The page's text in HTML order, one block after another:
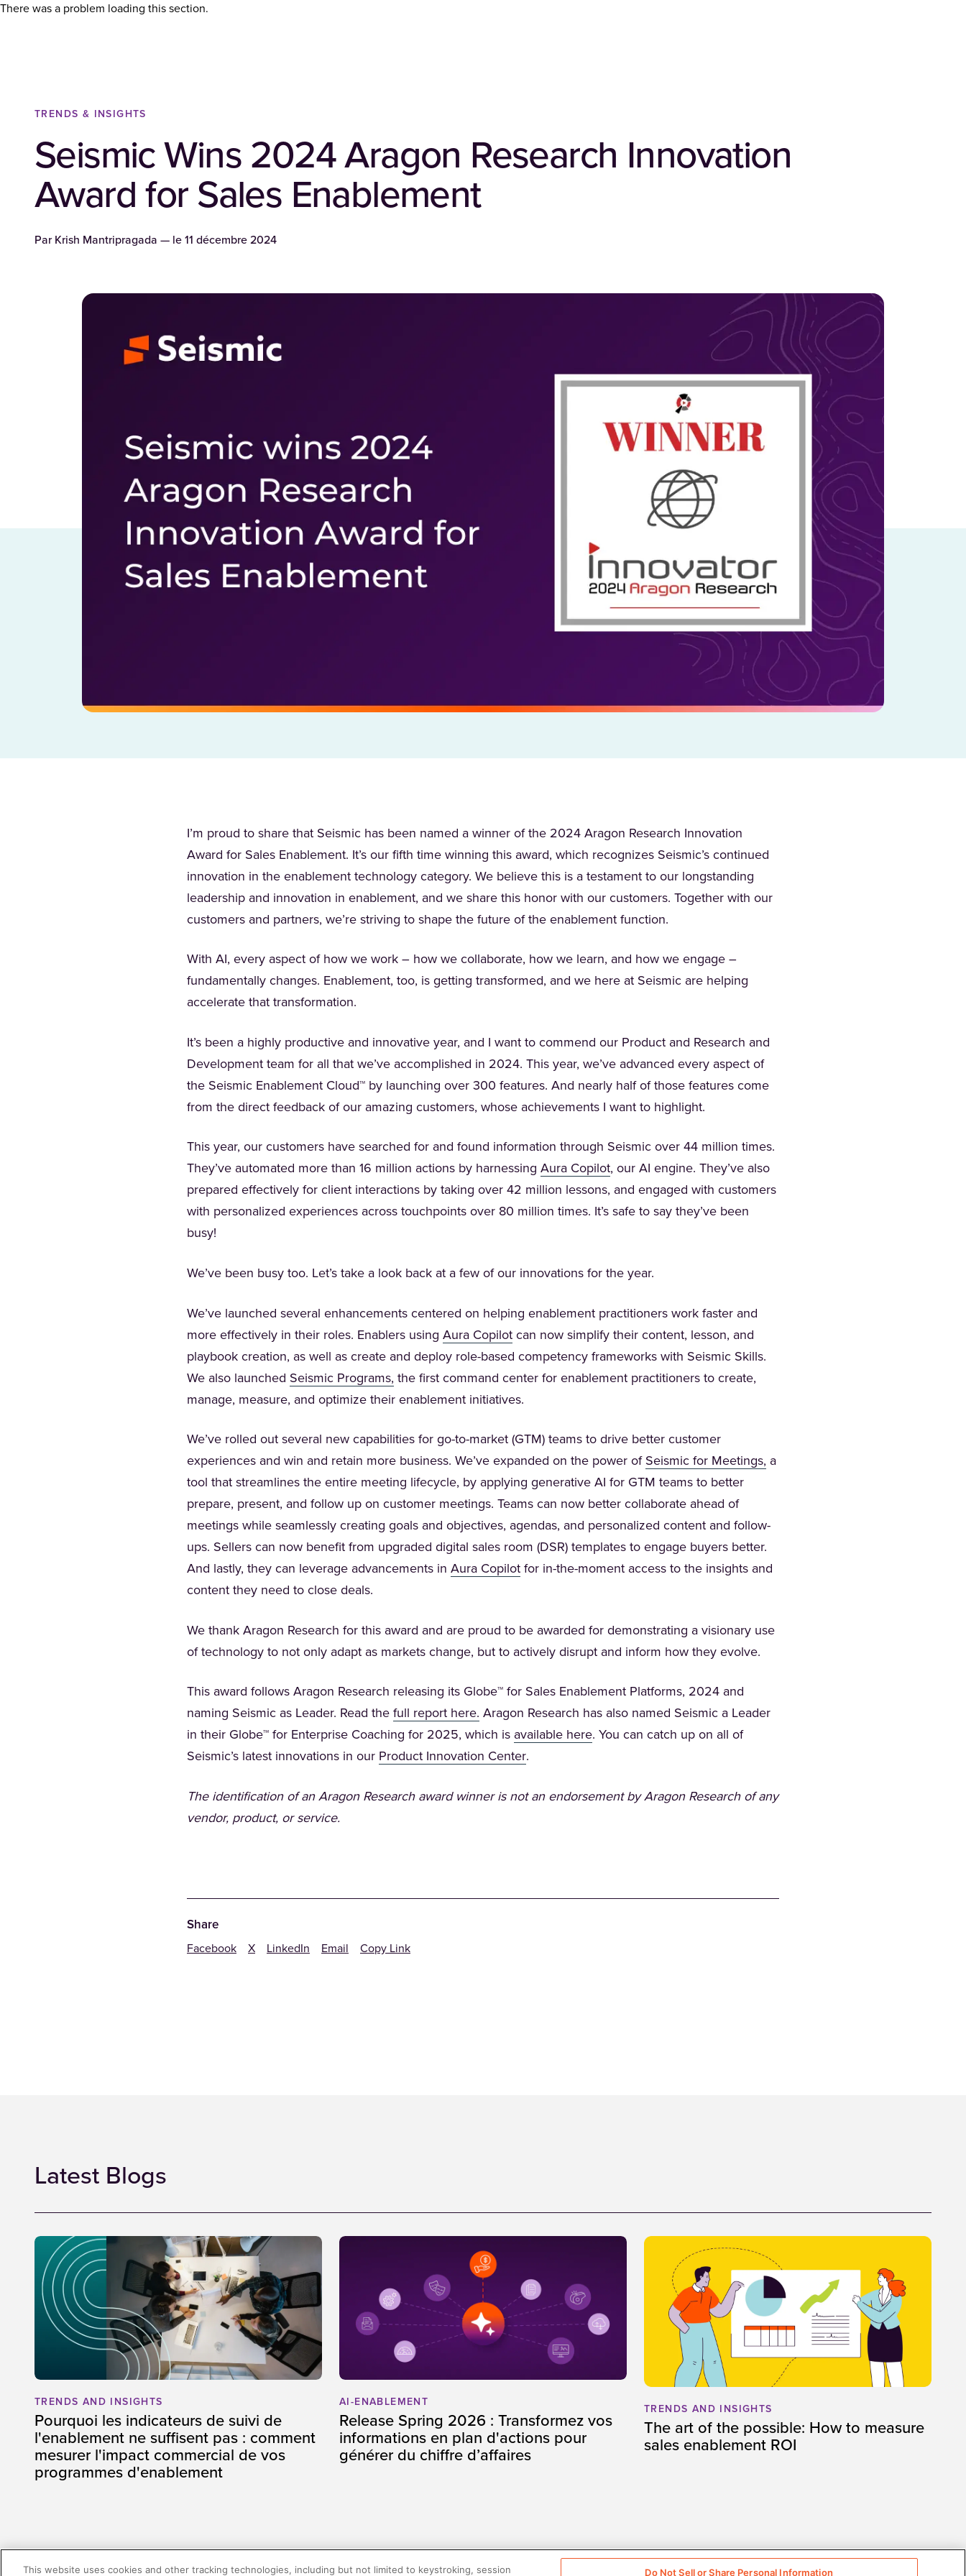
There was a problem loading this section.
TRENDS & INSIGHTS
Seismic Wins 2024 Aragon Research Innovation
Award for Sales Enablement
Par Krish Mantripragada — le 11 décembre 2024
I’m proud to share that Seismic has been named a winner of the 2024 Aragon Research Innovation
Award for Sales Enablement. It’s our fifth time winning this award, which recognizes Seismic’s continued
innovation in the enablement technology category. We believe this is a testament to our longstanding
leadership and innovation in enablement, and we share this honor with our customers. Together with our
customers and partners, we’re striving to shape the future of the enablement function.
With AI, every aspect of how we work – how we collaborate, how we learn, and how we engage –
fundamentally changes. Enablement, too, is getting transformed, and we here at Seismic are helping
accelerate that transformation.
It’s been a highly productive and innovative year, and I want to commend our Product and Research and
Development team for all that we’ve accomplished in 2024. This year, we’ve advanced every aspect of
the Seismic Enablement Cloud™ by launching over 300 features. And nearly half of those features come
from the direct feedback of our amazing customers, whose achievements I want to highlight.
This year, our customers have searched for and found information through Seismic over 44 million times.
They’ve automated more than 16 million actions by harnessing Aura Copilot(Opens in a new tab)
, our AI engine. They’ve also
prepared effectively for client interactions by taking over 42 million lessons, and engaged with customers
with personalized experiences across touchpoints over 80 million times. It’s safe to say they’ve been
busy!
We’ve been busy too. Let’s take a look back at a few of our innovations for the year.
We’ve launched several enhancements centered on helping enablement practitioners work faster and
more effectively in their roles. Enablers using Aura Copilot(Opens in a new tab)
can now simplify their content, lesson, and
playbook creation, as well as create and deploy role-based competency frameworks with Seismic Skills.
We also launched Seismic Programs, (Opens in a new tab)
the first command center for enablement practitioners to create,
manage, measure, and optimize their enablement initiatives.
We’ve rolled out several new capabilities for go-to-market (GTM) teams to drive better customer
experiences and win and retain more business. We’ve expanded on the power of Seismic for Meetings, (Opens in a new tab)
a
tool that streamlines the entire meeting lifecycle, by applying generative AI for GTM teams to better
prepare, present, and follow up on customer meetings. Teams can now better collaborate ahead of
meetings while seamlessly creating goals and objectives, agendas, and personalized content and follow-
ups. Sellers can now benefit from upgraded digital sales room (DSR) templates to engage buyers better.
And lastly, they can leverage advancements in Aura Copilot(Opens in a new tab)
for in-the-moment access to the insights and
content they need to close deals.
We thank Aragon Research for this award and are proud to be awarded for demonstrating a visionary use
of technology to not only adapt as markets change, but to actively disrupt and inform how they evolve.
This award follows Aragon Research releasing its Globe™ for Sales Enablement Platforms, 2024 and
naming Seismic as Leader. Read the full report here. (Opens in a new tab)
Aragon Research has also named Seismic a Leader
in their Globe™ for Enterprise Coaching for 2025, which is available here(Opens in a new tab)
. You can catch up on all of
Seismic’s latest innovations in our Product Innovation Center(Opens in a new tab)
.
The identification of an Aragon Research award winner is not an endorsement by Aragon Research of any
vendor, product, or service.
Share
Facebook X LinkedIn Email Copy Link
Latest Blogs
TRENDS AND INSIGHTS
Pourquoi les indicateurs de suivi de
l'enablement ne suffisent pas : comment
mesurer l'impact commercial de vos
programmes d'enablement
AI-ENABLEMENT
Release Spring 2026 : Transformez vos
informations en plan d'actions pour
générer du chiffre d’affaires
TRENDS AND INSIGHTS
The art of the possible: How to measure
sales enablement ROI
This website uses cookies and other tracking technologies, including but not limited to keystroking, session Do Not Sell or Share Personal Information